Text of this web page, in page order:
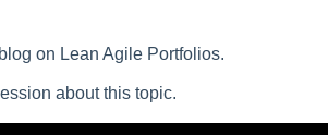
on Lean Agile Portfolios.
about this topic.